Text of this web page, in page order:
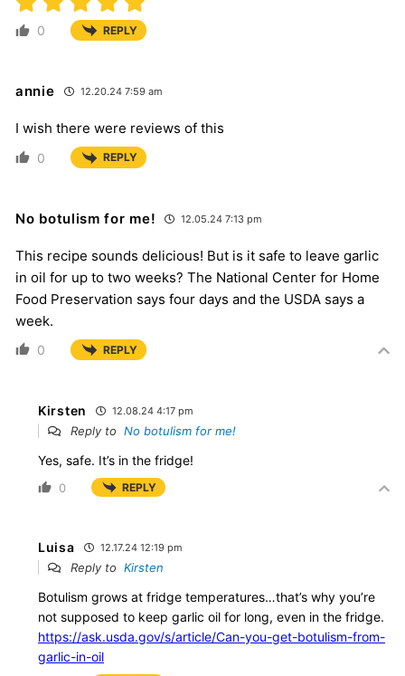
0 REPLY
annie 12.20.24 7:59 am
I wish there were reviews of this
0 REPLY
No botulism for me! 12.05.24 7:13 pm
This recipe sounds delicious! But is it safe to leave garlic
in oil for up to two weeks? The National Center for Home
Food Preservation says four days and the USDA says a
week.
0 REPLY
Kirsten 12.08.24 4:17 pm
Reply to No botulism for me!
Yes, safe. It’s in the fridge!
0 REPLY
Luisa 12.17.24 12:19 pm
Reply to Kirsten
Botulism grows at fridge temperatures…that’s why you’re
not supposed to keep garlic oil for long, even in the fridge.
https://ask.usda.gov/s/article/Can-you-get-botulism-from-
garlic-in-oil